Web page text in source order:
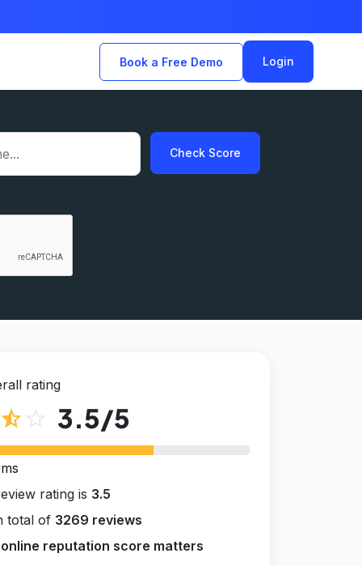
Book a Free Demo Login
Check Score
rating
star_half 3.5/5
rating is 3.5
total of 3269 reviews
online reputation score matters